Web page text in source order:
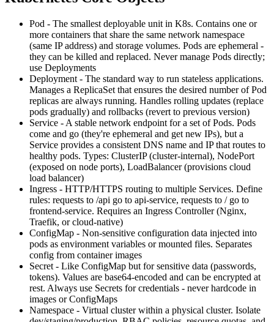
Pod - The smallest deployable unit in K8s. Contains one or
more containers that share the same network namespace
(same IP address) and storage volumes. Pods are ephemeral -
they can be killed and replaced. Never manage Pods directly;
use Deployments
Deployment - The standard way to run stateless applications.
Manages a ReplicaSet that ensures the desired number of Pod
replicas are always running. Handles rolling updates (replace
pods gradually) and rollbacks (revert to previous version)
Service - A stable network endpoint for a set of Pods. Pods
come and go (they're ephemeral and get new IPs), but a
Service provides a consistent DNS name and IP that routes to
healthy pods. Types: ClusterIP (cluster-internal), NodePort
(exposed on node ports), LoadBalancer (provisions cloud
load balancer)
Ingress - HTTP/HTTPS routing to multiple Services. Define
rules: requests to /api go to api-service, requests to / go to
frontend-service. Requires an Ingress Controller (Nginx,
Traefik, or cloud-native)
ConfigMap - Non-sensitive configuration data injected into
pods as environment variables or mounted files. Separates
config from container images
Secret - Like ConfigMap but for sensitive data (passwords,
tokens). Values are base64-encoded and can be encrypted at
rest. Always use Secrets for credentials - never hardcode in
images or ConfigMaps
Namespace - Virtual cluster within a physical cluster. Isolate